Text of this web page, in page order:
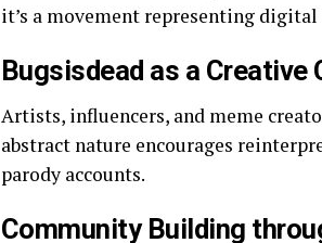
it’s a movement representing
Bugsisdead as a Creative
Artists, influencers, and meme
abstract nature encourages
parody accounts.
Community Building